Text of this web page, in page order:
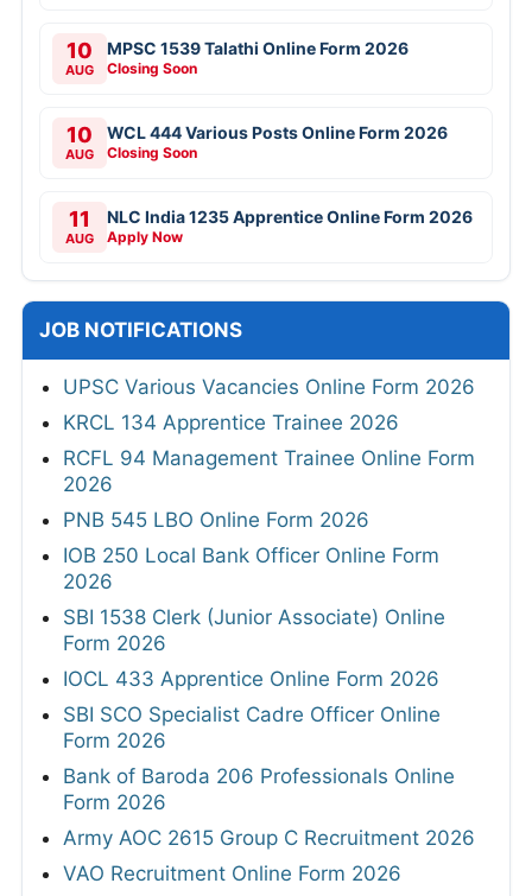
10
AUG
MPSC 1539 Talathi Online Form 2026
Closing Soon
10
AUG
WCL 444 Various Posts Online Form 2026
Closing Soon
11
AUG
NLC India 1235 Apprentice Online Form 2026
Apply Now
JOB NOTIFICATIONS
UPSC Various Vacancies Online Form 2026
KRCL 134 Apprentice Trainee 2026
RCFL 94 Management Trainee Online Form
2026
PNB 545 LBO Online Form 2026
IOB 250 Local Bank Officer Online Form
2026
SBI 1538 Clerk (Junior Associate) Online
Form 2026
IOCL 433 Apprentice Online Form 2026
SBI SCO Specialist Cadre Officer Online
Form 2026
Bank of Baroda 206 Professionals Online
Form 2026
Army AOC 2615 Group C Recruitment 2026
VAO Recruitment Online Form 2026